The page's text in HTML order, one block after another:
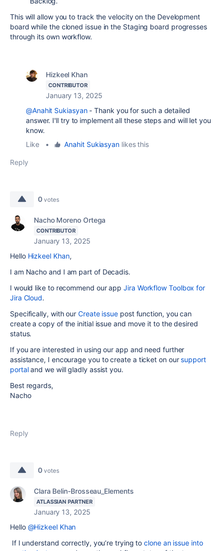
This will allow you to track the velocity on the Development
board while the cloned issue in the Staging board progresses
through its own workflow.
Hizkeel Khan
CONTRIBUTOR
January 13, 2025
@Anahit Sukiasyan- Thank you for such a detailed
answer. I'll try to implement all these steps and will let you
know.
Like
• Anahit Sukiasyan likes this
Reply
0 votes
Nacho Moreno Ortega
CONTRIBUTOR
January 13, 2025
Hello Hizkeel Khan,
I am Nacho and I am part of Decadis.
I would like to recommend our appJira Workflow Toolbox for
Jira Cloud.
Specifically, with ourCreate issue post function, you can
create a copy of the initial issue and move it to the desired
status.
If you are interested in using our app and need further
assistance, I encourage you to create a ticket on oursupport
portaland we will gladly assist you.
Best regards,
Nacho
Reply
0 votes
Clara Belin-Brosseau_Elements
ATLASSIAN PARTNER
January 13, 2025
Hello @Hizkeel Khan
If I understand correctly, you’re trying to clone an issue into